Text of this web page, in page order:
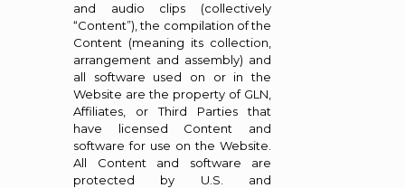
and audio clips (collectively
“Content”), the compilation of the
Content (meaning its collection,
arrangement and assembly) and
all software used on or in the
Website are the property of GLN,
Affiliates, or Third Parties that
have licensed Content and
software for use on the Website.
All Content and software are
protected by U.S. and